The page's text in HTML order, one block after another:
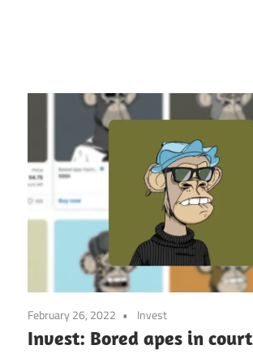
February 26, 2022 Invest
Invest: Bored apes in court